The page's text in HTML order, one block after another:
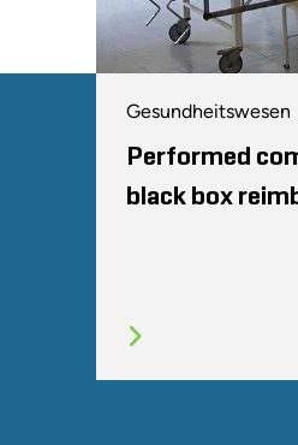
Gesundheitswesen
Performed
black box